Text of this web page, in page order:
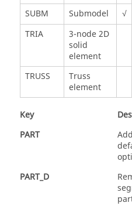
SUBM
Submodel √
TRIA
3-node 2D
solid
element
TRUSS
Truss
element
Key
PART
PART_D